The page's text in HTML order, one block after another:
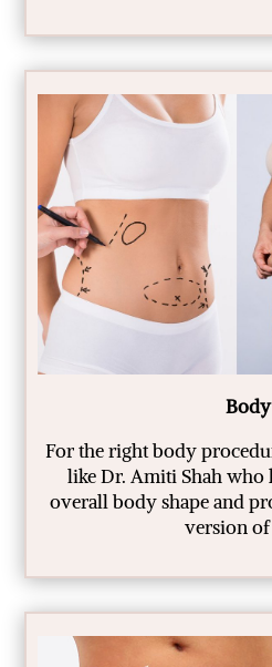
Body
For the right body
like Dr. Amiti Shah who
overall body shape and
version